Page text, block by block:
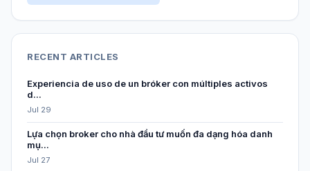
RECENT ARTICLES
Experiencia de uso de un bróker con múltiples activos
d...
Jul 29
Lựa chọn broker cho nhà đầu tư muốn đa dạng hóa danh
mụ...
Jul 27